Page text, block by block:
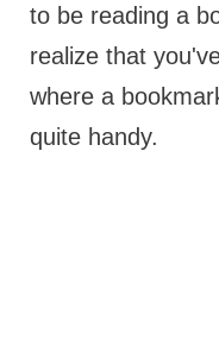
to be reading a
realize that
where a
quite handy.